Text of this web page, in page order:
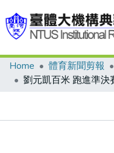
Communities & Collections
Home 體育新聞剪報